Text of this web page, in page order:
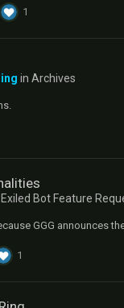
1
in Archives
Exiled Bot Feature
GGG announces
1